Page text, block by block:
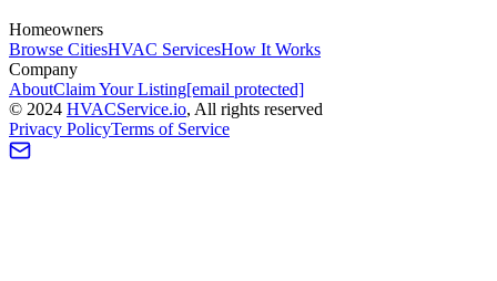
Homeowners
Browse CitiesHVAC ServicesHow It Works
Company
AboutClaim Your Listing[email protected]
© 2024 HVACService.io, All rights reserved
Privacy PolicyTerms of Service